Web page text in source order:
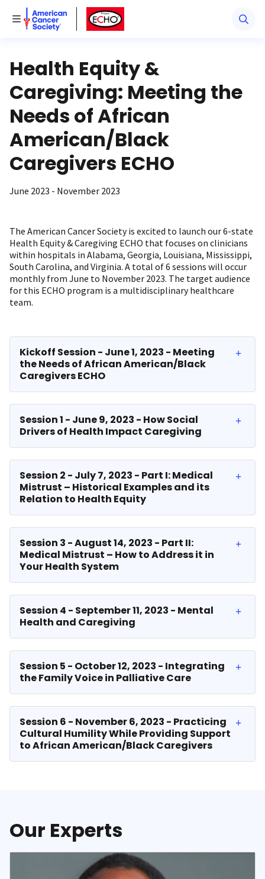
Toggle Menu
American Cancer SocietyAmerican Cancer Society ECHO
Health Equity &
Caregiving: Meeting the
Needs of African
American/Black
Caregivers ECHO
June 2023 - November 2023
The American Cancer Society is excited to launch our 6-state
Health Equity & Caregiving ECHO that focuses on clinicians
within hospitals in Alabama, Georgia, Louisiana, Mississippi,
South Carolina, and Virginia. A total of 6 sessions will occur
monthly from June to November 2023. The target audience
for this ECHO program is a multidisciplinary healthcare
team.
Kickoff Session - June 1, 2023 - Meeting
the Needs of African American/Black
Caregivers ECHO
Session 1 - June 9, 2023 - How Social
Drivers of Health Impact Caregiving
Session 2 - July 7, 2023 - Part I: Medical
Mistrust – Historical Examples and its
Relation to Health Equity
Session 3 - August 14, 2023 - Part II:
Medical Mistrust – How to Address it in
Your Health System
Session 4 - September 11, 2023 - Mental
Health and Caregiving
Session 5 - October 12, 2023 - Integrating
the Family Voice in Palliative Care
Session 6 - November 6, 2023 - Practicing
Cultural Humility While Providing Support
to African American/Black Caregivers
Our Experts